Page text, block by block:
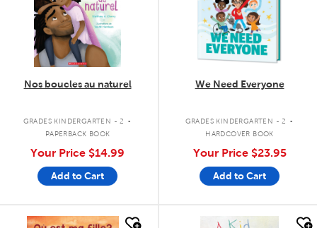
Nos boucles au naturel
GRADES KINDERGARTEN - 2 .
PAPERBACK BOOK
Your Price $14.99
Add to Cart
We Need Everyone
GRADES KINDERGARTEN - 2 .
HARDCOVER BOOK
Your Price $23.95
Add to Cart
quick look quick look